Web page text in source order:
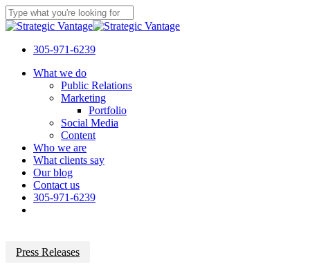
Skip
to
content
Close
305-971-6239
Menu
What we do
Public Relations
Marketing
Portfolio
Social Media
Content
Who we are
What clients say
Our blog
Contact us
305-971-6239
Press Releases